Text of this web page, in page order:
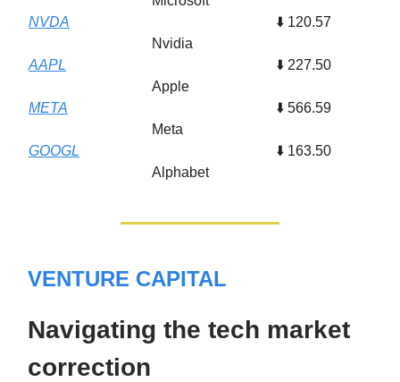
NVDA
AAPL
META
GOOGL
Nvidia
Apple
Meta
Alphabet
⬇️ 120.57
⬇️ 227.50
⬇️ 566.59
⬇️ 163.50
VENTURE CAPITAL
Navigating the tech market
correction